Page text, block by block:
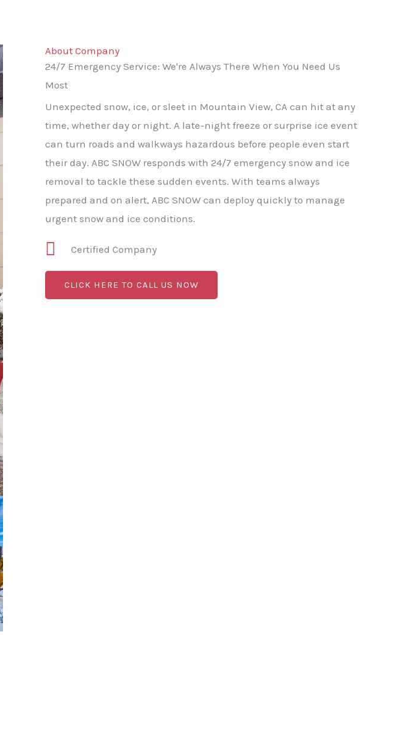
About Company
24/7 Emergency Service: We're Always There When You Need Us
Most
Unexpected snow, ice, or sleet in Mountain View, CA can hit at any
time, whether day or night. A late-night freeze or surprise ice event
can turn roads and walkways hazardous before people even start
their day. ABC SNOW responds with 24/7 emergency snow and ice
removal to tackle these sudden events. With teams always
prepared and on alert, ABC SNOW can deploy quickly to manage
urgent snow and ice conditions.
Certified Company
CLICK HERE TO CALL US NOW